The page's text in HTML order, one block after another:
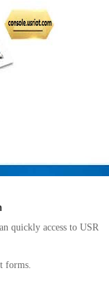
quickly access to USR
forms.